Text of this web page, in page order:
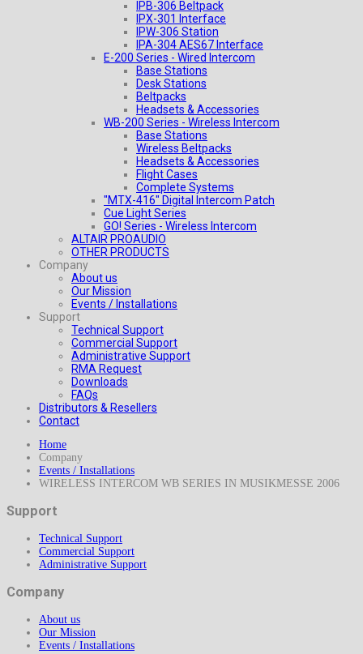
IPB-306 Beltpack
IPX-301 Interface
IPW-306 Station
IPA-304 AES67 Interface
E-200 Series - Wired Intercom
Base Stations
Desk Stations
Beltpacks
Headsets & Accessories
WB-200 Series - Wireless Intercom
Base Stations
Wireless Beltpacks
Headsets & Accessories
Flight Cases
Complete Systems
"MTX-416" Digital Intercom Patch
Cue Light Series
GO! Series - Wireless Intercom
ALTAIR PROAUDIO
OTHER PRODUCTS
Company
About us
Our Mission
Events / Installations
Support
Technical Support
Commercial Support
Administrative Support
RMA Request
Downloads
FAQs
Distributors & Resellers
Contact
Home
Company
Events / Installations
WIRELESS INTERCOM WB SERIES IN MUSIKMESSE 2006
Support
Technical Support
Commercial Support
Administrative Support
Company
About us
Our Mission
Events / Installations